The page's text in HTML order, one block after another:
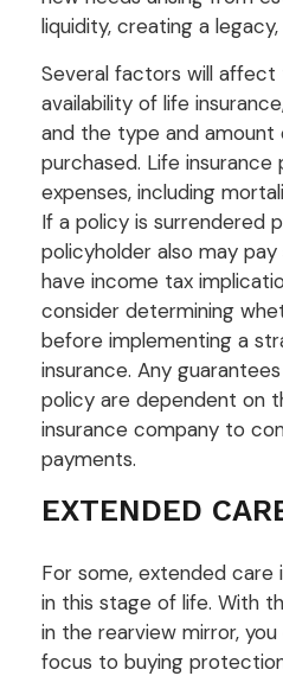
liquidity, creating a
Several factors will
availability of life
and the type and amount
purchased. Life insurance
expenses, including
If a policy is surrendered
policyholder also may
have income tax
consider determining
before implementing a
insurance. Any
policy are dependent on
insurance company to
payments.
EXTENDED
For some, extended care
in this stage of life. With
in the rearview mirror,
focus to buying